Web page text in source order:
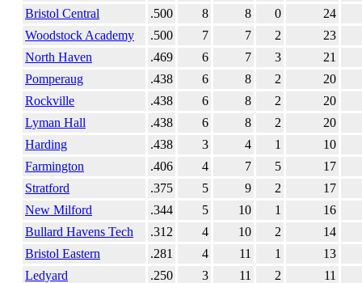
Bristol Central
.500 8 8 0
24
Woodstock Academy
.500 7 7 2
23
North Haven
.469 6 7 3
21
Pomperaug
.438 6 8 2
20
Rockville
.438 6 8 2
20
Lyman Hall
.438 6 8 2
20
Harding
.438 3 4 1
10
Farmington
.406 4 7 5
17
Stratford
.375 5 9 2
17
New Milford
.344 5 10 1
16
Bullard Havens Tech
.312 4 10 2
14
Bristol Eastern
.281 4 11 1
13
Ledyard
.250 3 11 2
11